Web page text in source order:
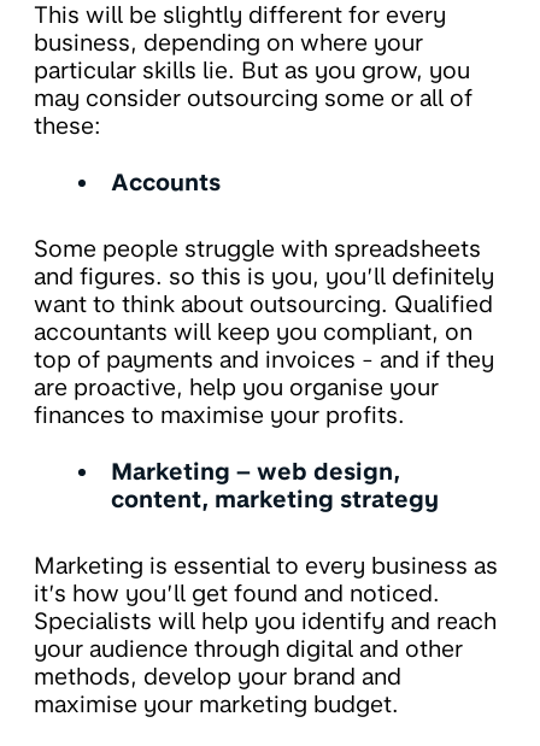
This will be slightly different for every
business, depending on where your
particular skills lie. But as you grow, you
may consider outsourcing some or all of
these:
Accounts
Some people struggle with spreadsheets
and figures. so this is you, you’ll definitely
want to think about outsourcing. Qualified
accountants will keep you compliant, on
top of payments and invoices - and if they
are proactive, help you organise your
finances to maximise your profits.
Marketing – web design,
content, marketing strategy
Marketing is essential to every business as
it’s how you’ll get found and noticed.
Specialists will help you identify and reach
your audience through digital and other
methods, develop your brand and
maximise your marketing budget.